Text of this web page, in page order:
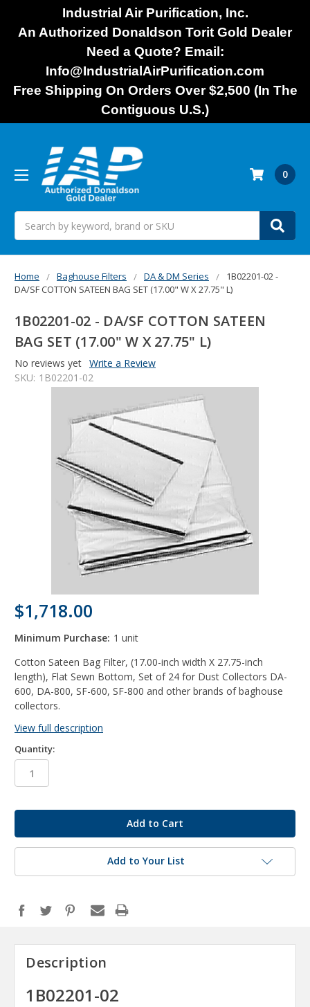
Industrial Air Purification, Inc.
An Authorized Donaldson Torit Gold Dealer
Need a Quote? Email:
Info@IndustrialAirPurification.com
Free Shipping On Orders Over $2,500 (In The
Contiguous U.S.)
0
Home Baghouse Filters DA & DM Series
1B02201-02 -
DA/SF COTTON SATEEN BAG SET (17.00" W X 27.75" L)
1B02201-02 - DA/SF COTTON SATEEN
BAG SET (17.00" W X 27.75" L)
No reviews yet Write a Review
SKU: 1B02201-02
$1,718.00
Minimum Purchase: 1 unit
Cotton Sateen Bag Filter, (17.00-inch width X 27.75-inch
length), Flat Sewn Bottom, Set of 24 for Dust Collectors DA-
600, DA-800, SF-600, SF-800 and other brands of baghouse
collectors.
View full description
Quantity:
Add to Your List
Description
1B02201-02